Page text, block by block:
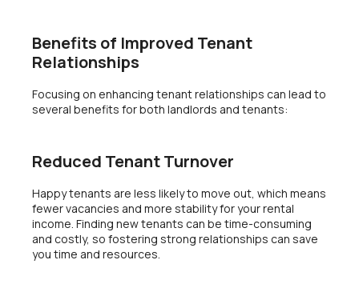
Benefits of Improved Tenant
Relationships
Focusing on enhancing tenant relationships can lead to
several benefits for both landlords and tenants:
Reduced Tenant Turnover
Happy tenants are less likely to move out, which means
fewer vacancies and more stability for your rental
income. Finding new tenants can be time-consuming
and costly, so fostering strong relationships can save
you time and resources.